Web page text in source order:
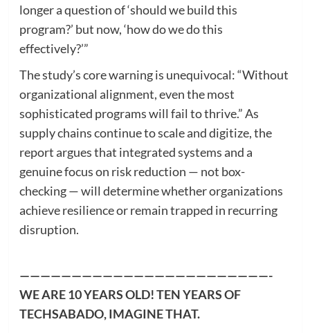
longer a question of ‘should we build this
program?’ but now, ‘how do we do this
effectively?’”
The study’s core warning is unequivocal: “Without
organizational alignment, even the most
sophisticated programs will fail to thrive.” As
supply chains continue to scale and digitize, the
report argues that integrated systems and a
genuine focus on risk reduction — not box-
checking — will determine whether organizations
achieve resilience or remain trapped in recurring
disruption.
————————————————————————-
WE ARE 10 YEARS OLD! TEN YEARS OF
TECHSABADO, IMAGINE THAT.